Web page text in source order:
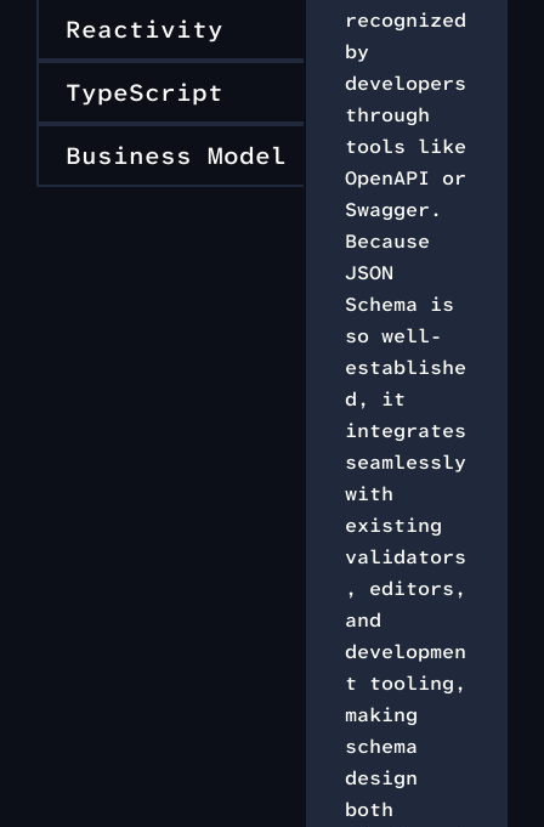
Reactivity
TypeScript
Business Model
recognized
by
developers
through
tools like
OpenAPI or
Swagger.
Because
JSON
Schema is
so well-
establishe
d, it
integrates
seamlessly
with
existing
validators
, editors,
and
developmen
t tooling,
making
schema
design
both